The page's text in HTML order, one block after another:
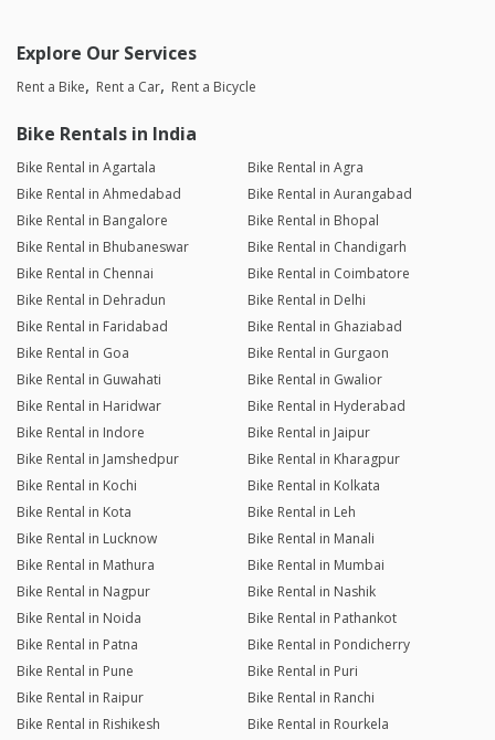
Explore Our Services
Rent a Bike Rent a Car Rent a Bicycle
Bike Rentals in India
Bike Rental in Agartala
Bike Rental in Agra
Bike Rental in Ahmedabad
Bike Rental in Aurangabad
Bike Rental in Bangalore
Bike Rental in Bhopal
Bike Rental in Bhubaneswar
Bike Rental in Chandigarh
Bike Rental in Chennai
Bike Rental in Coimbatore
Bike Rental in Dehradun
Bike Rental in Delhi
Bike Rental in Faridabad
Bike Rental in Ghaziabad
Bike Rental in Goa
Bike Rental in Gurgaon
Bike Rental in Guwahati
Bike Rental in Gwalior
Bike Rental in Haridwar
Bike Rental in Hyderabad
Bike Rental in Indore
Bike Rental in Jaipur
Bike Rental in Jamshedpur
Bike Rental in Kharagpur
Bike Rental in Kochi
Bike Rental in Kolkata
Bike Rental in Kota
Bike Rental in Leh
Bike Rental in Lucknow
Bike Rental in Manali
Bike Rental in Mathura
Bike Rental in Mumbai
Bike Rental in Nagpur
Bike Rental in Nashik
Bike Rental in Noida
Bike Rental in Pathankot
Bike Rental in Patna
Bike Rental in Pondicherry
Bike Rental in Pune
Bike Rental in Puri
Bike Rental in Raipur
Bike Rental in Ranchi
Bike Rental in Rishikesh
Bike Rental in Rourkela